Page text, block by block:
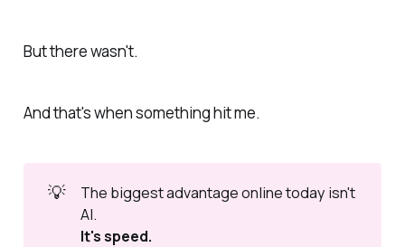
But there wasn't.
And that's when something hit me.
💡
The biggest advantage online today isn't
AI.
It's speed.